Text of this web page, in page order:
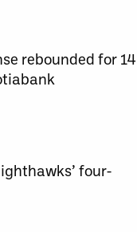
rebounded for 14
four-